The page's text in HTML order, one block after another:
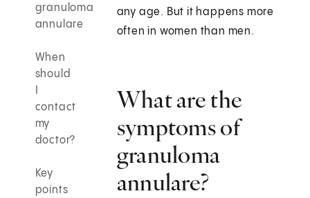
granuloma
annulare
When
should
contact
my
doctor?
Key
points
any age. But it happens more
often in women than men.
What are the
symptoms of
granuloma
annulare?